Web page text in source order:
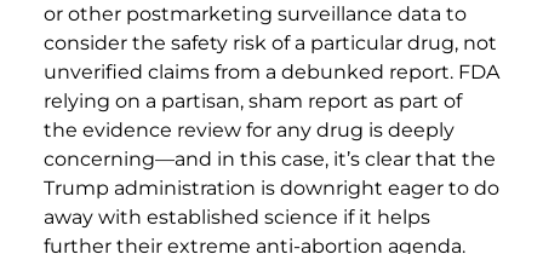
or other postmarketing surveillance data to
consider the safety risk of a particular drug, not
unverified claims from a debunked report. FDA
relying on a partisan, sham report as part of
the evidence review for any drug is deeply
concerning—and in this case, it’s clear that the
Trump administration is downright eager to do
away with established science if it helps
further their extreme anti-abortion agenda.